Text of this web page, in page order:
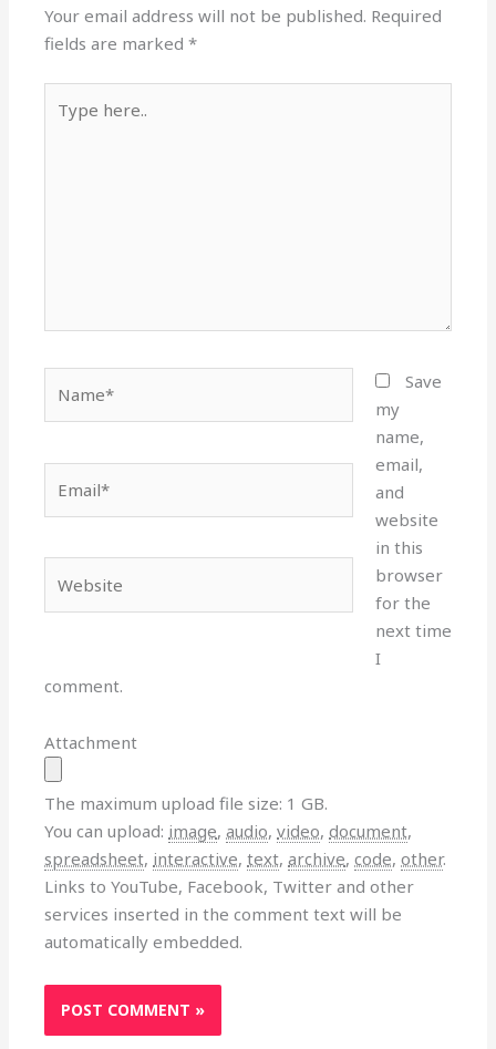
Your email address will not be published. Required
fields are marked*
here..
Save
my
name,
email,
and
website
in this
browser
for the
next time
I
comment.
Attachment
The maximum upload file size: 1 GB.
You can upload: image,audio,video,document,
spreadsheet, interactive,text,archive,code,other.
Links to YouTube, Facebook, Twitter and other
services inserted in the comment text will be
automatically embedded.